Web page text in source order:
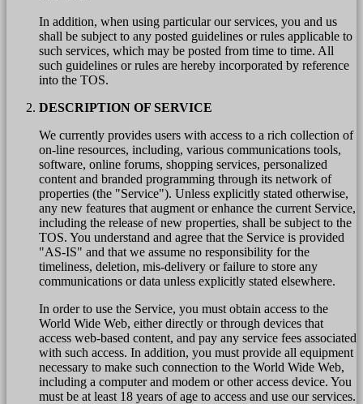
In addition, when using particular our services, you and us
shall be subject to any posted guidelines or rules applicable to
such services, which may be posted from time to time. All
such guidelines or rules are hereby incorporated by reference
into the TOS.
DESCRIPTION OF SERVICE
We currently provides users with access to a rich collection of
on-line resources, including, various communications tools,
software, online forums, shopping services, personalized
content and branded programming through its network of
properties (the "Service"). Unless explicitly stated otherwise,
any new features that augment or enhance the current Service,
including the release of new properties, shall be subject to the
TOS. You understand and agree that the Service is provided
"AS-IS" and that we assume no responsibility for the
timeliness, deletion, mis-delivery or failure to store any
communications or data unless explicitly stated elsewhere.
In order to use the Service, you must obtain access to the
World Wide Web, either directly or through devices that
access web-based content, and pay any service fees associated
with such access. In addition, you must provide all equipment
necessary to make such connection to the World Wide Web,
including a computer and modem or other access device. You
must be at least 18 years of age to access and use our services.